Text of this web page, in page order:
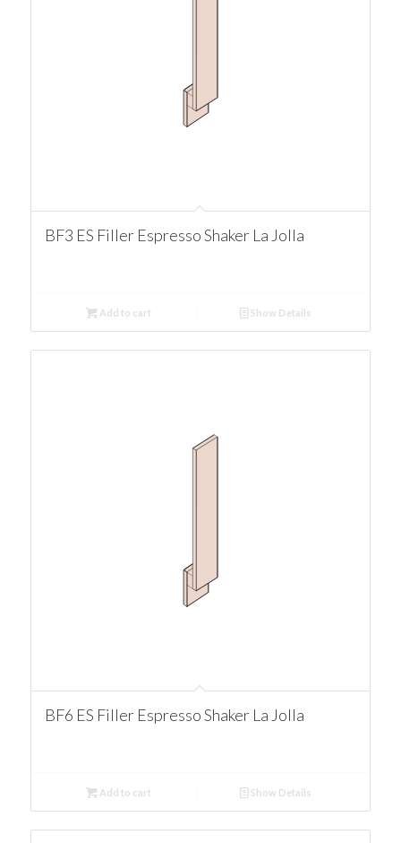
BF3 ES Filler Espresso Shaker La Jolla
Add to cart Show Details
BF6 ES Filler Espresso Shaker La Jolla
Add to cart Show Details